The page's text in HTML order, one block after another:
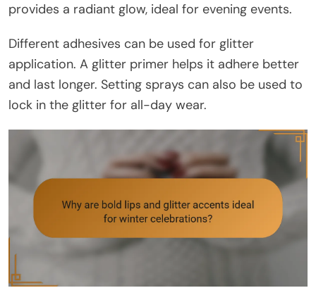
provides a radiant glow, ideal for evening events.
Different adhesives can be used for glitter
application. A glitter primer helps it adhere better
and last longer. Setting sprays can also be used to
lock in the glitter for all-day wear.